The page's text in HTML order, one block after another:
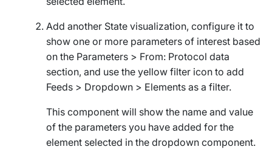
Add another State visualization, configure it to
show one or more parameters of interest based
on the Parameters > From: Protocol data
section, and use the yellow filter icon to add
Feeds > Dropdown > Elements as a filter.
This component will show the name and value
of the parameters you have added for the
element selected in the dropdown component.